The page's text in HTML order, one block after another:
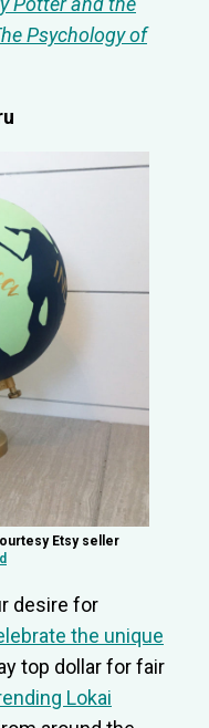
Psychology of
Etsy seller
desire for
the unique
top dollar for fair
Lokai